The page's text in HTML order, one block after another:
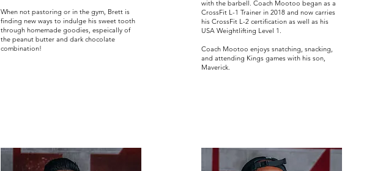
When not pastoring or in the gym, Brett is
finding new ways to indulge his sweet tooth
through homemade goodies, espeically of
the peanut butter and dark chocolate
combination!
with the barbell. Coach Mootoo began as a
CrossFit L-1 Trainer in 2018 and now carries
his CrossFit L-2 certification as well as his
USA Weightlifting Level 1.
Coach Mootoo enjoys snatching, snacking,
and attending Kings games with his son,
Maverick.